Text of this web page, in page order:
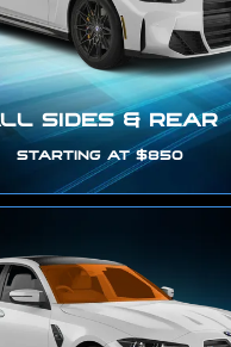
SIDES & REAR
STARTING AT $850